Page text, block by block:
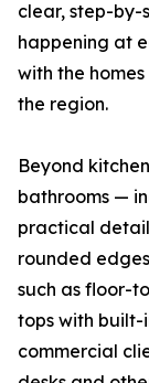
clear, step-by-
happening at
with the
the region.
Beyond
bathrooms —
practical
rounded
such as floor-
tops with built-
commercial